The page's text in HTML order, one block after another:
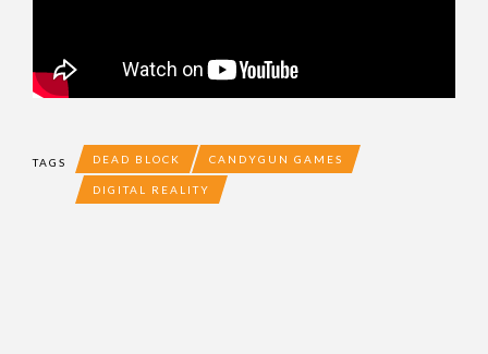
TAGS DEAD BLOCK CANDYGUN GAMES
DIGITAL REALITY